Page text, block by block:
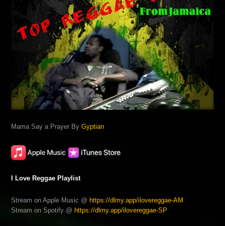
Mama Say a Prayer ByGyptian
I Love Reggae Playlist
Stream on Apple Music @ https://dlmy.app/ilovereggae-AM
Stream on Spotify @ https://dlmy.app/ilovereggae-SP